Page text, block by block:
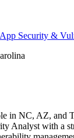
Security &
in NC, AZ, and
Analyst with a